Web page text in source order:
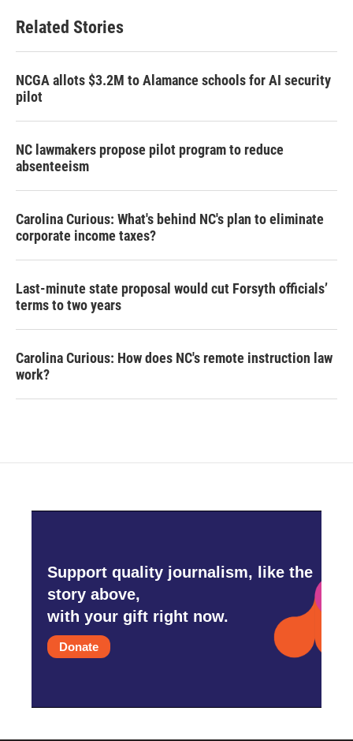
b
o
e
e
d
Related Stories
NCGA allots $3.2M to Alamance schools for AI security
pilot
NC lawmakers propose pilot program to reduce
absenteeism
Carolina Curious: What's behind NC's plan to eliminate
corporate income taxes?
Last-minute state proposal would cut Forsyth officials’
terms to two years
Carolina Curious: How does NC's remote instruction law
work?
Support quality journalism, like the
story above,
with your gift right now.
Donate